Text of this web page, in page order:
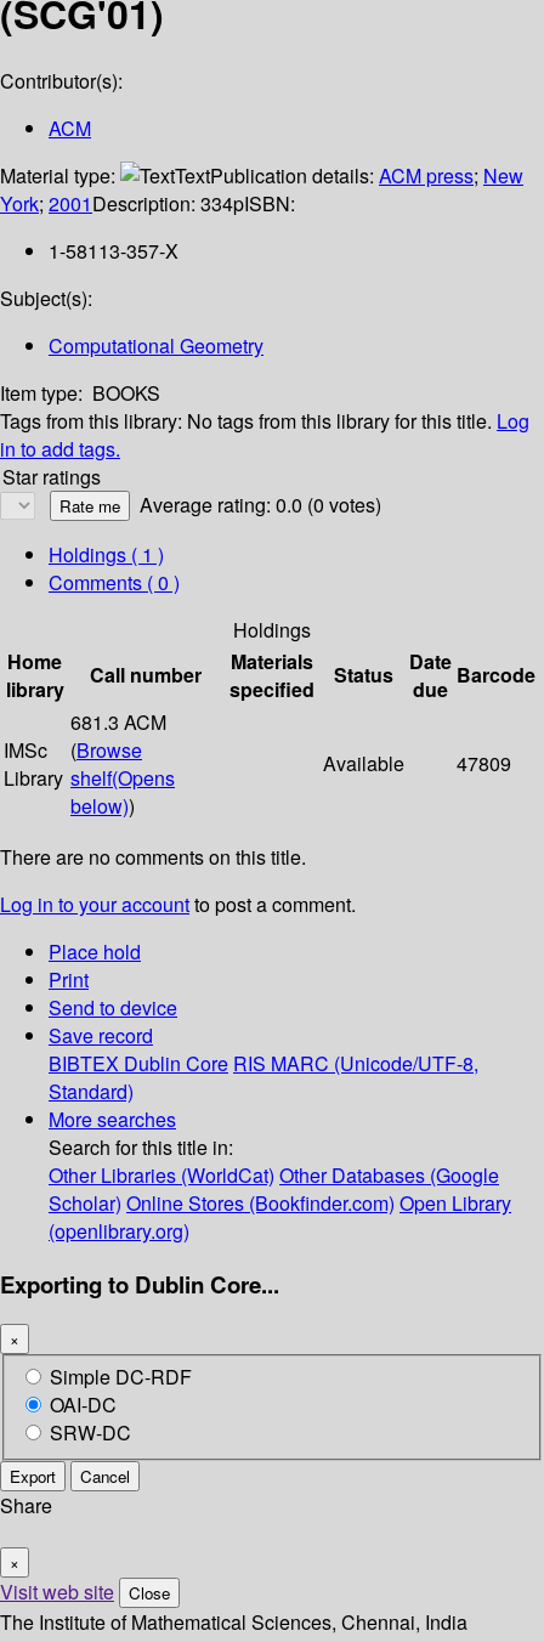
(SCG'01)
Contributor(s):
ACM
Material type:
TextPublication details: ACM press; New
York; 2001Description: 334pISBN:
1-58113-357-X
Subject(s):
Computational Geometry
Item type: BOOKS
Tags from this library: No tags from this library for this title. Log
in to add tags.
Star ratings
Average rating: 0.0 (0 votes)
Holdings ( 1 )
Comments ( 0 )
Holdings
Home
library
Call number
Materials
specified
Status
Date
due
Barcode
IMSc
Library
681.3 ACM
(Browse
shelf(Opens
below))
Available 47809
There are no comments on this title.
Log in to your accountto post a comment.
Place hold
Print
Send to device
Save record
BIBTEX Dublin Core RIS MARC (Unicode/UTF-8,
Standard)
More searches
Search for this title in:
Other Libraries (WorldCat) Other Databases (Google
Scholar) Online Stores (Bookfinder.com) Open Library
(openlibrary.org)
Exporting to Dublin Core...
×
Simple DC-RDF
OAI-DC
SRW-DC
Export Cancel
Share
×
Visit web site Close
The Institute of Mathematical Sciences, Chennai, India